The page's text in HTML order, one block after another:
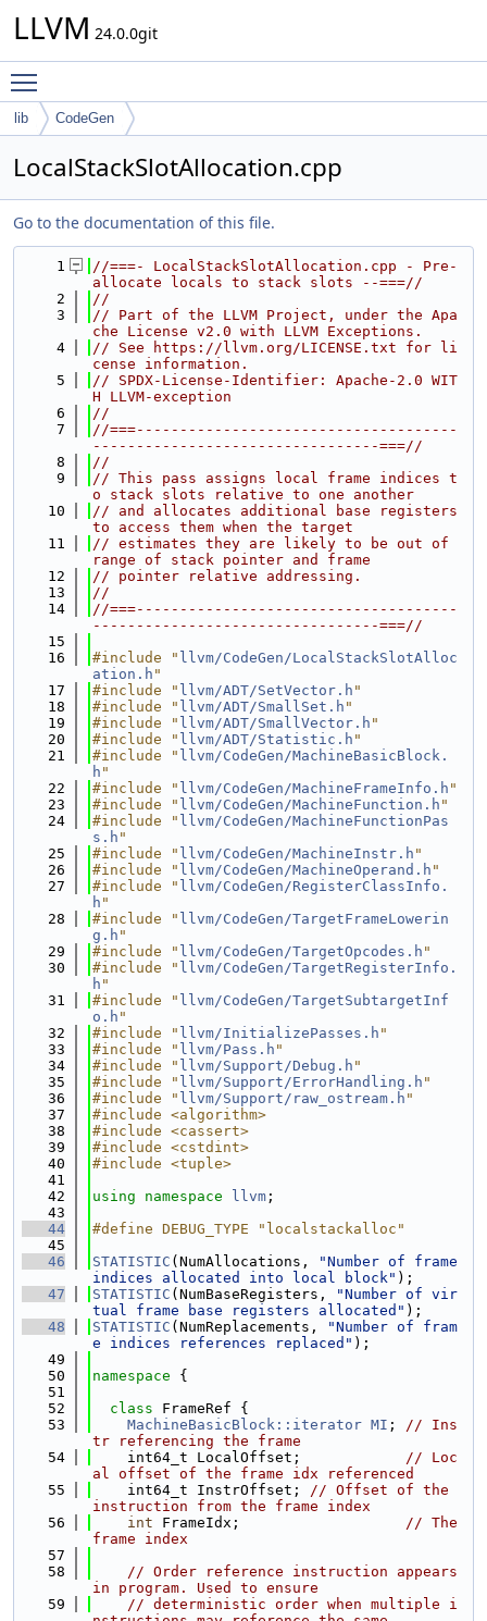
LLVM 24.0.0git
lib CodeGen
LocalStackSlotAllocation.cpp
Go to the documentation of this file.
    1
//===- LocalStackSlotAllocation.cpp - Pre-
allocate locals to stack slots --===//
    2
//
    3
// Part of the LLVM Project, under the Apa
che License v2.0 with LLVM Exceptions.
    4
// See https://llvm.org/LICENSE.txt for li
cense information.
    5
// SPDX-License-Identifier: Apache-2.0 WIT
H LLVM-exception
    6
//
    7
//===-------------------------------------
---------------------------------===//
    8
//
    9
// This pass assigns local frame indices t
o stack slots relative to one another
   10
// and allocates additional base registers
to access them when the target
   11
// estimates they are likely to be out of
range of stack pointer and frame
   12
// pointer relative addressing.
   13
//
   14
//===-------------------------------------
---------------------------------===//
   15
   16
#include " llvm/CodeGen/LocalStackSlotAlloc
ation.h "
   17
#include " llvm/ADT/SetVector.h "
   18
#include " llvm/ADT/SmallSet.h "
   19
#include " llvm/ADT/SmallVector.h "
   20
#include " llvm/ADT/Statistic.h "
   21
#include " llvm/CodeGen/MachineBasicBlock.
h "
   22
#include " llvm/CodeGen/MachineFrameInfo.h "
   23
#include " llvm/CodeGen/MachineFunction.h "
   24
#include " llvm/CodeGen/MachineFunctionPas
s.h "
   25
#include " llvm/CodeGen/MachineInstr.h "
   26
#include " llvm/CodeGen/MachineOperand.h "
   27
#include " llvm/CodeGen/RegisterClassInfo.
h "
   28
#include " llvm/CodeGen/TargetFrameLowerin
g.h "
   29
#include " llvm/CodeGen/TargetOpcodes.h "
   30
#include " llvm/CodeGen/TargetRegisterInfo.
h "
   31
#include " llvm/CodeGen/TargetSubtargetInf
o.h "
   32
#include " llvm/InitializePasses.h "
   33
#include " llvm/Pass.h "
   34
#include " llvm/Support/Debug.h "
   35
#include " llvm/Support/ErrorHandling.h "
   36
#include " llvm/Support/raw_ostream.h "
   37
#include <algorithm>
   38
#include <cassert>
   39
#include <cstdint>
   40
#include <tuple>
   41
   42
using namespace llvm ;
   43
   44
#define DEBUG_TYPE "localstackalloc"
   45
   46
STATISTIC (NumAllocations,
"Number of frame
indices allocated into local block" );
   47
STATISTIC (NumBaseRegisters,
"Number of vir
tual frame base registers allocated" );
   48
STATISTIC (NumReplacements,
"Number of fram
e indices references replaced" );
   49
   50
namespace {
   51
   52
class FrameRef {
   53
MachineBasicBlock::iterator MI ; // Ins
tr referencing the frame
   54
    int64_t LocalOffset;
// Loc
al offset of the frame idx referenced
   55
    int64_t InstrOffset;
// Offset of the
instruction from the frame index
   56
int FrameIdx; // The
frame index
   57
   58
// Order reference instruction appears
in program. Used to ensure
   59
// deterministic order when multiple i